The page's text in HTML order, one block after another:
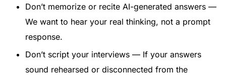
Don’t memorize or recite AI-generated answers —
We want to hear your real thinking, not a prompt
response.
Don’t script your interviews — If your answers
sound rehearsed or disconnected from the